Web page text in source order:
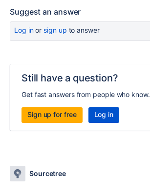
Suggest an answer
Log inor sign up to answer
Still have a question?
Get fast answers from people who know.
Sign up for free Log in
Sourcetree